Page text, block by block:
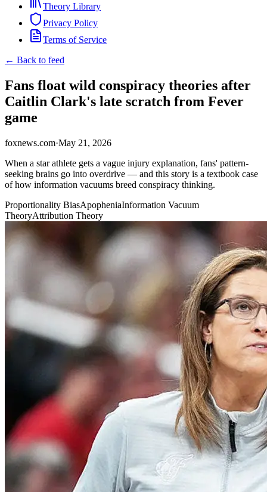
Theory Library
Privacy Policy
Terms of Service
← Back to feed
Fans float wild conspiracy theories after
Caitlin Clark's late scratch from Fever
game
foxnews.com·May 21, 2026
When a star athlete gets a vague injury explanation, fans' pattern-
seeking brains go into overdrive — and this story is a textbook case
of how information vacuums breed conspiracy thinking.
Proportionality BiasApopheniaInformation Vacuum
TheoryAttribution Theory